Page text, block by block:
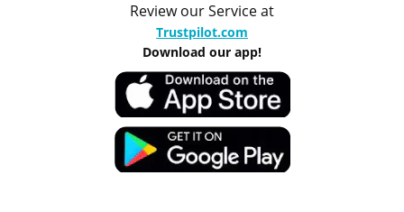
Review our Service at
Trustpilot.com
Download our app!